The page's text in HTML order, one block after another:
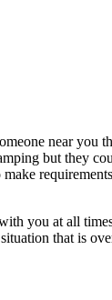
near you
but they
you at all
that is